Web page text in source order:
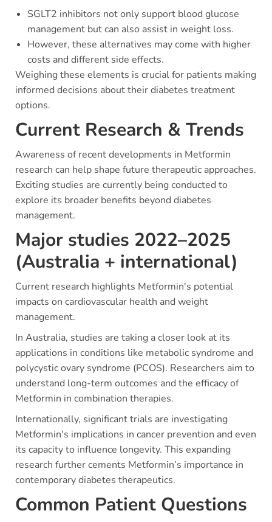
SGLT2 inhibitors not only support blood glucose
management but can also assist in weight loss.
However, these alternatives may come with higher
costs and different side effects.
Weighing these elements is crucial for patients making
informed decisions about their diabetes treatment
options.
Current Research & Trends
Awareness of recent developments in Metformin
research can help shape future therapeutic approaches.
Exciting studies are currently being conducted to
explore its broader benefits beyond diabetes
management.
Major studies 2022–2025
(Australia + international)
Current research highlights Metformin's potential
impacts on cardiovascular health and weight
management.
In Australia, studies are taking a closer look at its
applications in conditions like metabolic syndrome and
polycystic ovary syndrome (PCOS). Researchers aim to
understand long-term outcomes and the efficacy of
Metformin in combination therapies.
Internationally, significant trials are investigating
Metformin's implications in cancer prevention and even
its capacity to influence longevity. This expanding
research further cements Metformin’s importance in
contemporary diabetes therapeutics.
Common Patient Questions